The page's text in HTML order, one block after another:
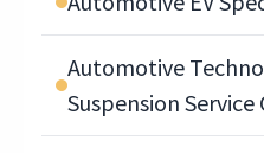
Automotive
Suspension Service